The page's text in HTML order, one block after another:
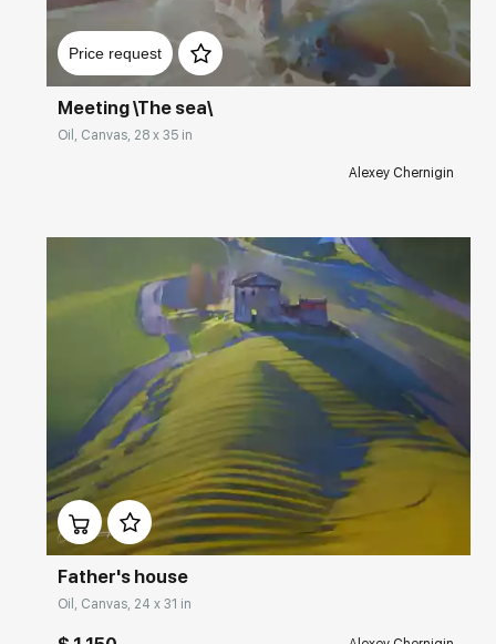
Price request
rakovgallery.com
Meeting \The sea\
Oil, Canvas, 28 x 35 in
Alexey Chernigin
Домен: rakovgallery.com
Father's house
Oil, Canvas, 24 x 31 in